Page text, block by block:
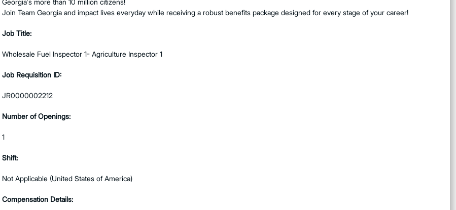
Join Team Georgia and impact lives everyday while receiving a robust benefits package designed for every stage of your career!
Job Title:
Wholesale Fuel Inspector 1- Agriculture Inspector 1
Job Requisition ID:
JR0000002212
Number of Openings:
1
Shift:
Not Applicable (United States of America)
Compensation Details: